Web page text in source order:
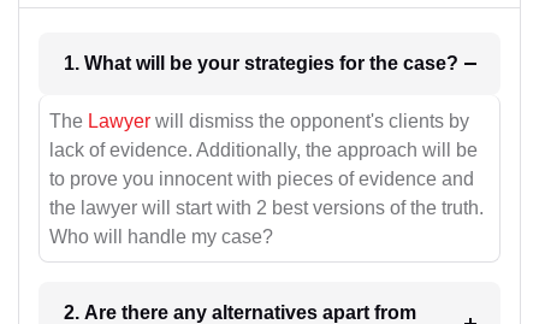
1. What will be your strategies for the case?
The Lawyer will dismiss the opponent's clients by
lack of evidence. Additionally, the approach will be
to prove you innocent with pieces of evidence and
the lawyer will start with 2 best versions of the truth.
Who will handle my case?
2. Are there any alternatives apart from